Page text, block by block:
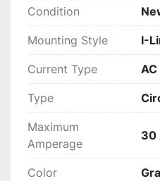
Condition
Mounting Style I-
Current Type AC
Type
Maximum
Amperage
30
Color